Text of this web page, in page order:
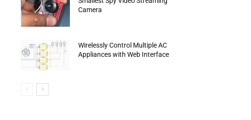
Camera
Wirelessly Control Multiple AC
Appliances with Web Interface